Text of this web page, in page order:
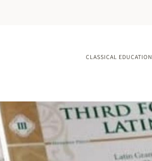
CLASSICAL EDUCATION